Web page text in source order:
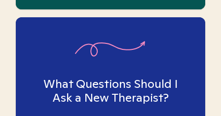
What Questions Should I
Ask a New Therapist?